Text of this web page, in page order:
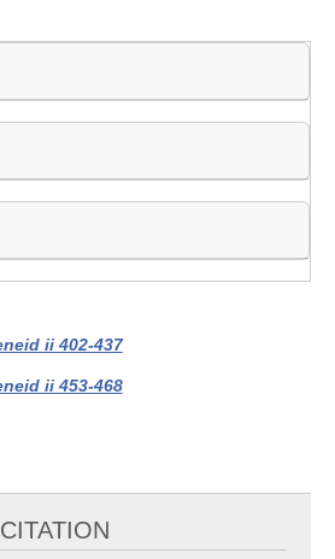
ii 402-437
ii 453-468